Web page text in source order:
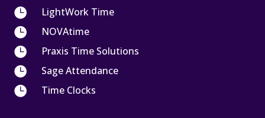

LightWork Time

NOVAtime

Praxis Time Solutions

Sage Attendance

Time Clocks